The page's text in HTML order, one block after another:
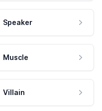
Speaker
Muscle
Villain